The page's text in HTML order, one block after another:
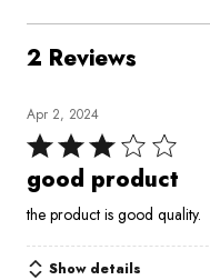
2 Reviews
Apr 2, 2024
Rated
3
out
of
5
good product
the product is good quality.
Show details